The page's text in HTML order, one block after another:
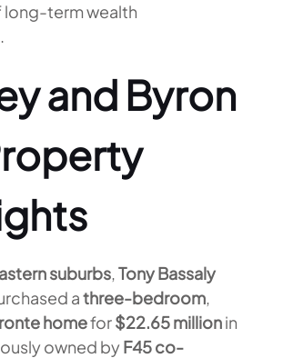
term wealth
and Byron
suburbs,Tony Bassaly
athree-bedroom,
homefor$22.65 millionin
owned byF45 co-